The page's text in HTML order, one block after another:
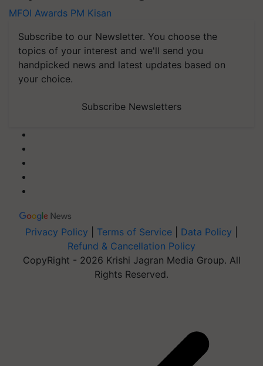
MFOI Awards PM Kisan
Subscribe to our Newsletter. You choose the
topics of your interest and we'll send you
handpicked news and latest updates based on
your choice.
Subscribe Newsletters
Privacy Policy Terms of Service Data Policy
Refund & Cancellation Policy
CopyRight - 2026 Krishi Jagran Media Group. All
Rights Reserved.